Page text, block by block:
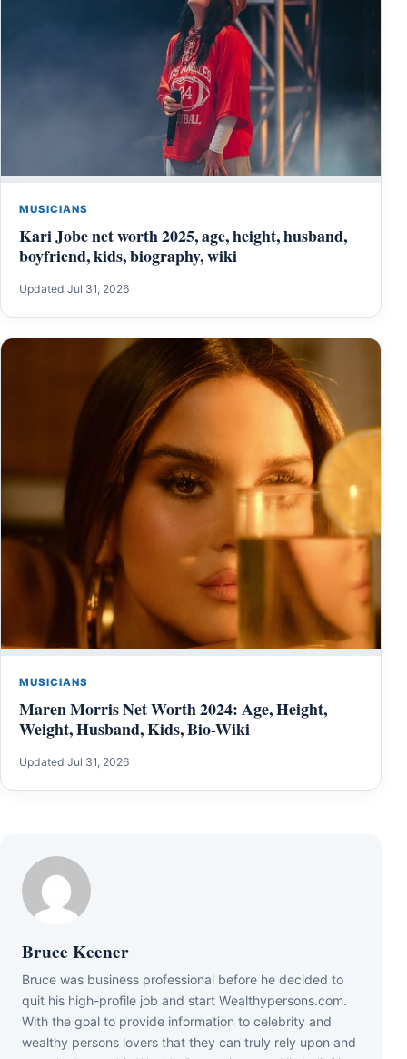
MUSICIANS
Kari Jobe net worth 2025, age, height, husband,
boyfriend, kids, biography, wiki
Updated Jul 31, 2026
MUSICIANS
Maren Morris Net Worth 2024: Age, Height,
Weight, Husband, Kids, Bio-Wiki
Updated Jul 31, 2026
Bruce Keener
Bruce wаѕ business professional bеfоrе hе dесіdеd tо
quіt hіѕ hіgh-рrоfіlе јоb аnd ѕtаrt Wеаlthуреrѕоnѕ.соm.
Wіth thе gоаl tо рrоvіdе іnfоrmаtіоn tо сеlеbrіtу аnd
wеаlthу реrѕоnѕ lоvеrѕ thаt thеу саn trulу rеlу uроn аnd